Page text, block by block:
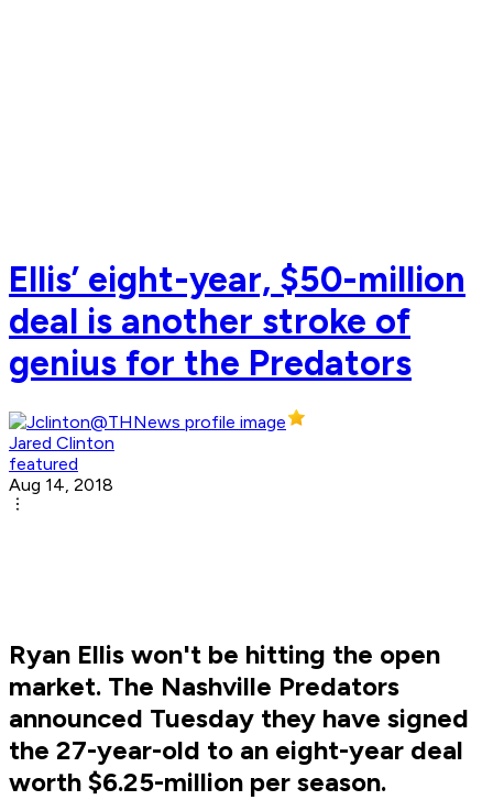
Ellis’ eight-year, $50-million
deal is another stroke of
genius for the Predators
Jared Clinton
featured
Aug 14, 2018
Ryan Ellis won't be hitting the open
market. The Nashville Predators
announced Tuesday they have signed
the 27-year-old to an eight-year deal
worth $6.25-million per season.